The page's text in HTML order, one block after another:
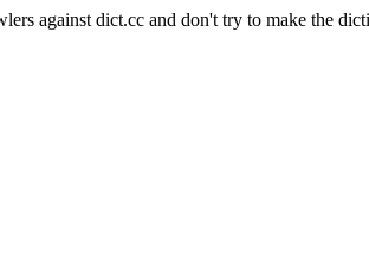
against dict.cc and don't try to make the